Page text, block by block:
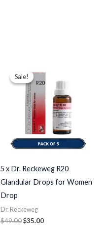
Sale!
Sale!
5 x Dr. Reckeweg R20
Glandular Drops for Women
Drop
Dr. Reckeweg
$49.00
price
was:
$49.00.
$35.00
price
is:
$35.00.